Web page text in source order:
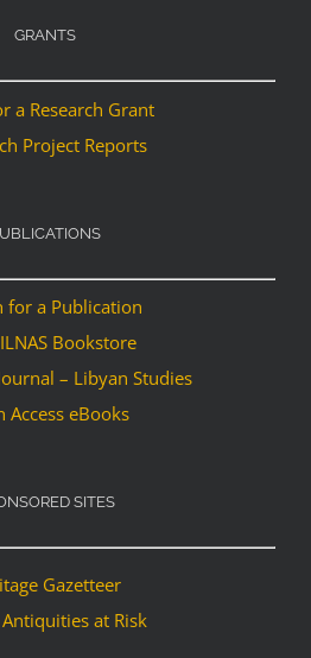
GRANTS
a Research Grant
Project Reports
for a Publication
Bookstore
– Libyan Studies
Access eBooks
SITES
Gazetteer
at Risk